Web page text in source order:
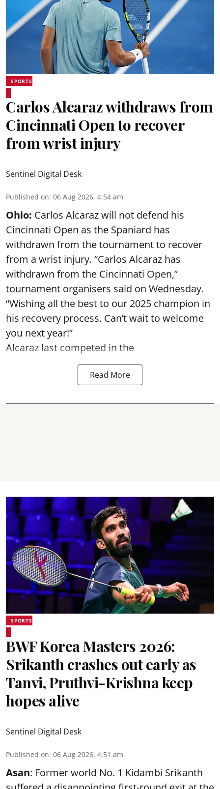
SPORTS
Carlos Alcaraz withdraws from
Cincinnati Open to recover
from wrist injury
Sentinel Digital Desk
Published on: 06 Aug 2026, 4:54 am
Ohio: Carlos Alcaraz will not defend his
Cincinnati Open as the Spaniard has
withdrawn from the tournament to recover
from a wrist injury. “Carlos Alcaraz has
withdrawn from the Cincinnati Open,”
tournament organisers said on Wednesday.
“Wishing all the best to our 2025 champion in
his recovery process. Can’t wait to welcome
you next year!”
Alcaraz last competed in the
Read More
SPORTS
BWF Korea Masters 2026:
Srikanth crashes out early as
Tanvi, Pruthvi-Krishna keep
hopes alive
Sentinel Digital Desk
Published on: 06 Aug 2026, 4:51 am
Asan: Former world No. 1 Kidambi Srikanth